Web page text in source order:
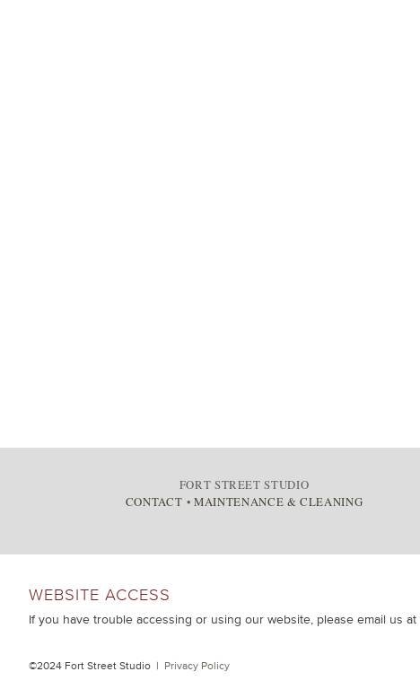
FORT STREET STUDIO
CONTACT • MAINTENANCE & CLEANING
WEBSITE ACCESS
If you have trouble accessing or using our website, please email us at
©2024 Fort Street Studio | Privacy Policy